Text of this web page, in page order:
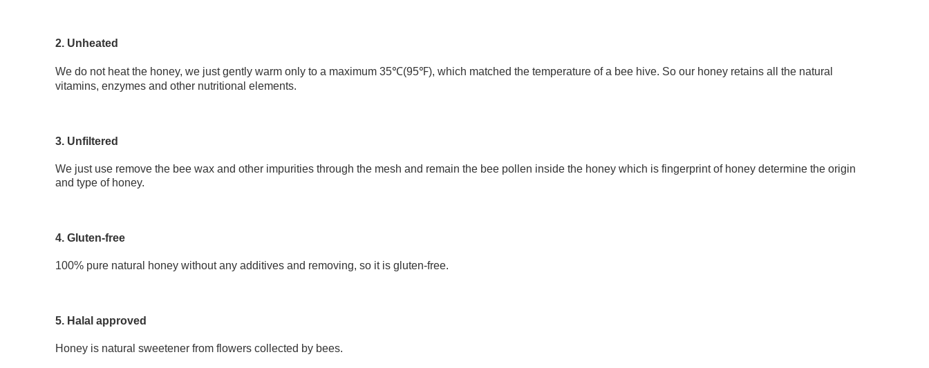
2. Unheated
We do not heat the honey, we just gently warm only to a maximum 35℃(95℉), which matched the temperature of a bee hive. So our honey retains all the natural
vitamins, enzymes and other nutritional elements.
3. Unfiltered
We just use remove the bee wax and other impurities through the mesh and remain the bee pollen inside the honey which is fingerprint of honey determine the origin
and type of honey.
4. Gluten-free
100% pure natural honey without any additives and removing, so it is gluten-free.
5. Halal approved
Honey is natural sweetener from flowers collected by bees.